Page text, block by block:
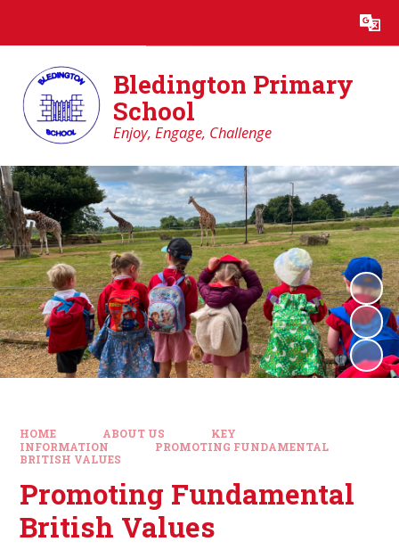
Translate
Bledington Primary
School
Enjoy, Engage, Challenge
HOME ABOUT US
KEY
INFORMATION
PROMOTING FUNDAMENTAL
BRITISH VALUES
Promoting Fundamental
British Values